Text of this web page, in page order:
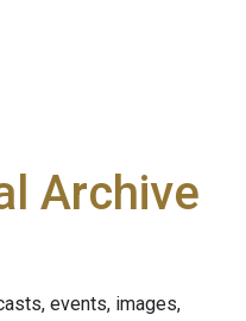
Archive
events, images,